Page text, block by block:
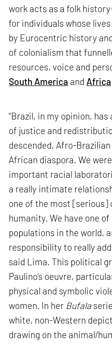
work acts as a folk
for individuals whose
by Eurocentric history
of colonialism that
resources, voice and
South America and Africa
“Brazil, in my opinion,
of justice and
descended, Afro-
African diaspora. We
important racial
a really intimate
one of the most [serious]
humanity. We have one
populations in the world,
responsibility to really
said Lima. This political
Paulino’s oeuvre,
physical and symbolic
women. In her Bufala
white, non-Western
drawing on the animal/